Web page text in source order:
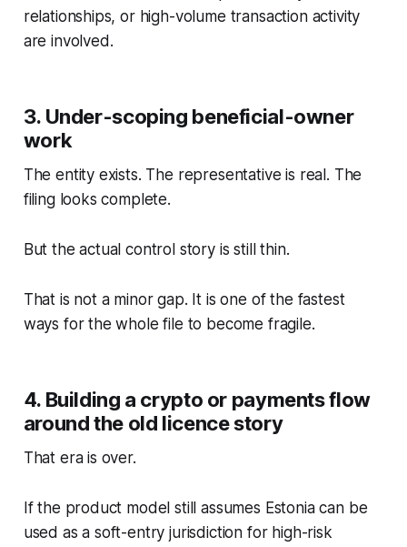
relationships, or high-volume transaction activity
are involved.
3. Under-scoping beneficial-owner
work
The entity exists. The representative is real. The
filing looks complete.
But the actual control story is still thin.
That is not a minor gap. It is one of the fastest
ways for the whole file to become fragile.
4. Building a crypto or payments flow
around the old licence story
That era is over.
If the product model still assumes Estonia can be
used as a soft-entry jurisdiction for high-risk